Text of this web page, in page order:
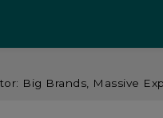
Big Brands, Massive